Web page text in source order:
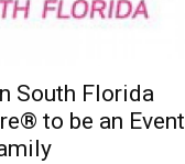
South Florida
to be an Event